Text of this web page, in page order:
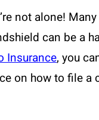
not alone!
can be a
Insurance, you
on how to file